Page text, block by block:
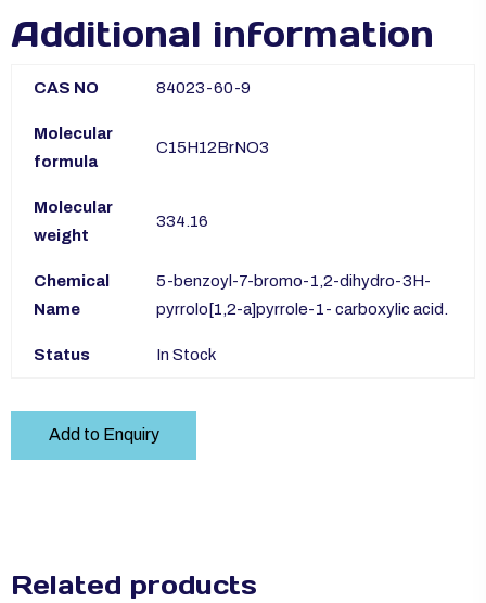
Additional information
CAS NO 84023-60-9
Molecular
formula
C15H12BrNO3
Molecular
weight
334.16
Chemical
Name
5-benzoyl-7-bromo-1,2-dihydro-3H-
pyrrolo[1,2-a]pyrrole-1- carboxylic acid.
Status In Stock
Add to Enquiry
Related products